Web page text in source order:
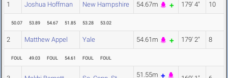
1 Joshua Hoffman New Hampshire 54.67m 179' 4" 10
50.07 53.89 54.67 51.85 53.28 53.02
2 Matthew Appel Yale 54.61m 179' 2" 8
FOUL 49.03 FOUL 54.61 FOUL FOUL
51.55m